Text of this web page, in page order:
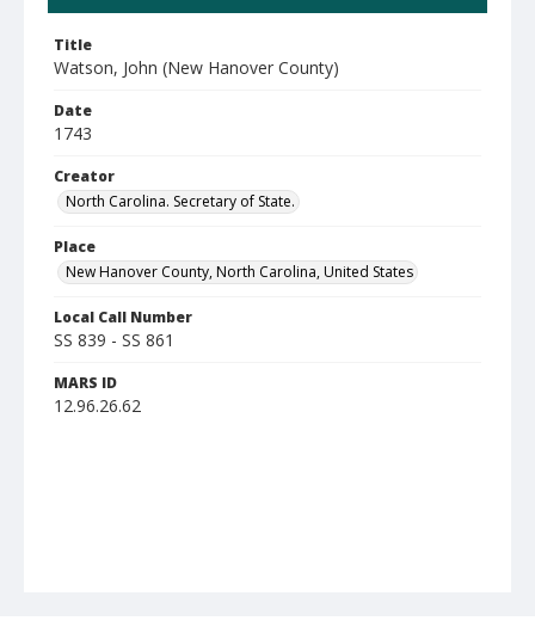
Title
Watson, John (New Hanover County)
Date
1743
Creator
North Carolina. Secretary of State.
Place
New Hanover County, North Carolina, United States
Local Call Number
SS 839 - SS 861
MARS ID
12.96.26.62